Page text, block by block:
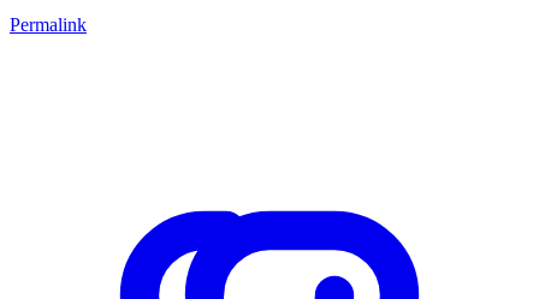
Permalink